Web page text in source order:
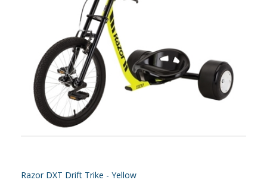
Razor DXT Drift Trike - Yellow